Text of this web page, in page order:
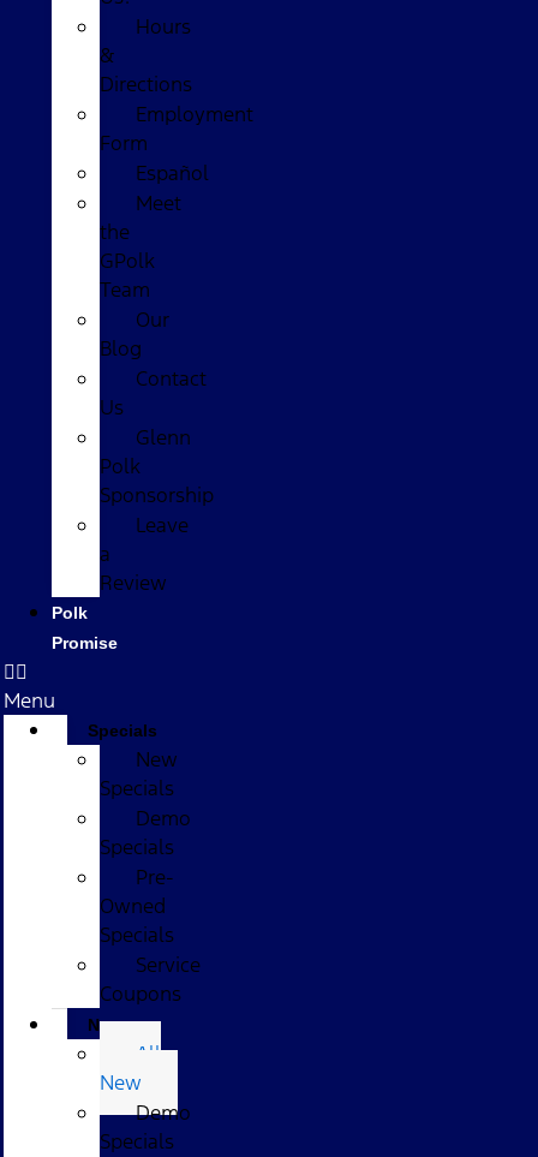
Hours
&
Directions
Employment
Form
Español
Meet
the
GPolk
Team
Our
Blog
Contact
Us
Glenn
Polk
Sponsorship
Leave
a
Review
Polk
Promise
Menu
Specials
New
Specials
Demo
Specials
Pre-
Owned
Specials
Service
Coupons
New
All
New
Demo
Specials